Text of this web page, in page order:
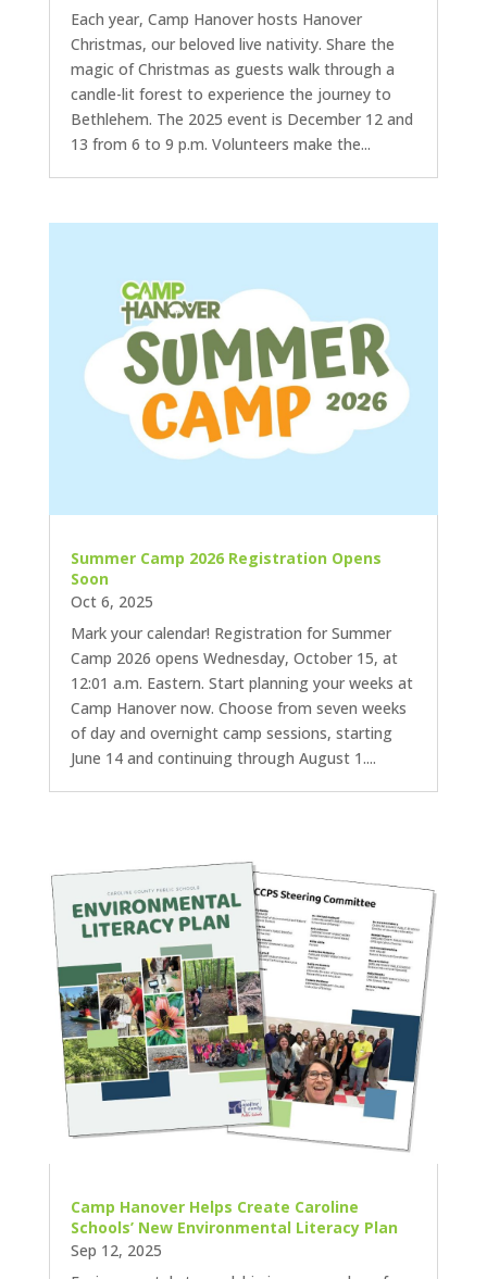
Each year, Camp Hanover hosts Hanover
Christmas, our beloved live nativity. Share the
magic of Christmas as guests walk through a
candle-lit forest to experience the journey to
Bethlehem. The 2025 event is December 12 and
13 from 6 to 9 p.m. Volunteers make the...
Summer Camp 2026 Registration Opens
Soon
Oct 6, 2025
Mark your calendar! Registration for Summer
Camp 2026 opens Wednesday, October 15, at
12:01 a.m. Eastern. Start planning your weeks at
Camp Hanover now. Choose from seven weeks
of day and overnight camp sessions, starting
June 14 and continuing through August 1....
Camp Hanover Helps Create Caroline
Schools’ New Environmental Literacy Plan
Sep 12, 2025